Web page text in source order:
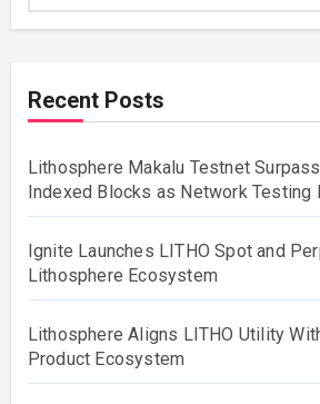
Recent Posts
Lithosphere Makalu Testnet
Indexed Blocks as Network Testing
Ignite Launches LITHO Spot and
Lithosphere Ecosystem
Lithosphere Aligns LITHO Utility
Product Ecosystem